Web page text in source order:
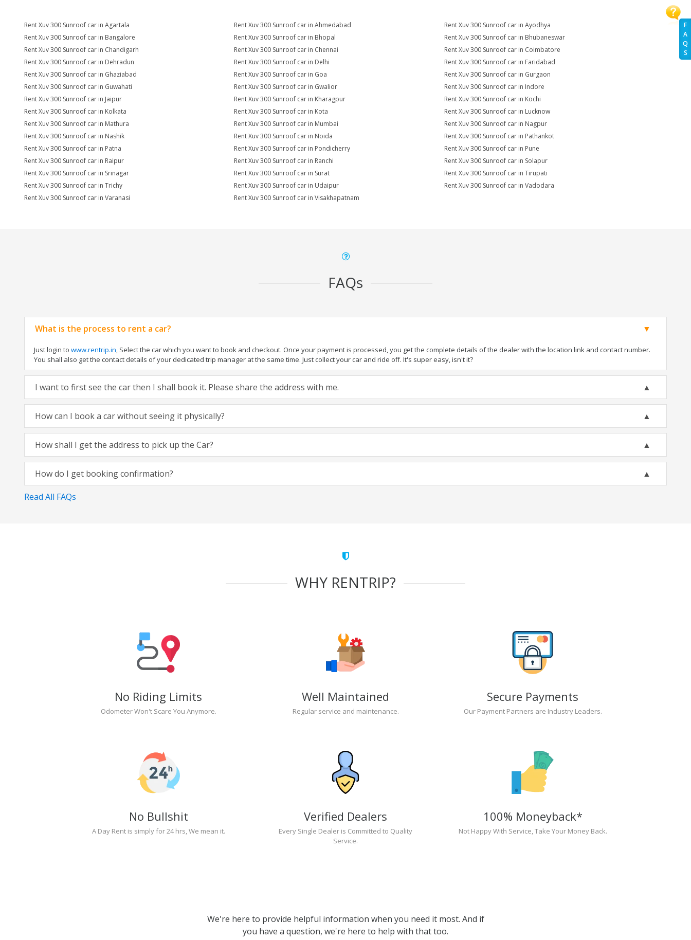
F
A
Q
S
Rent Xuv 300 Sunroof car in Agartala Rent Xuv 300 Sunroof car in Ahmedabad
Rent Xuv 300 Sunroof car in Ayodhya
Rent Xuv 300 Sunroof car in Bangalore
Rent Xuv 300 Sunroof car in Bhopal
Rent Xuv 300 Sunroof car in Bhubaneswar
Rent Xuv 300 Sunroof car in Chandigarh
Rent Xuv 300 Sunroof car in Chennai
Rent Xuv 300 Sunroof car in Coimbatore
Rent Xuv 300 Sunroof car in Dehradun
Rent Xuv 300 Sunroof car in Delhi
Rent Xuv 300 Sunroof car in Faridabad
Rent Xuv 300 Sunroof car in Ghaziabad
Rent Xuv 300 Sunroof car in Goa
Rent Xuv 300 Sunroof car in Gurgaon
Rent Xuv 300 Sunroof car in Guwahati
Rent Xuv 300 Sunroof car in Gwalior
Rent Xuv 300 Sunroof car in Indore
Rent Xuv 300 Sunroof car in Jaipur
Rent Xuv 300 Sunroof car in Kharagpur
Rent Xuv 300 Sunroof car in Kochi
Rent Xuv 300 Sunroof car in Kolkata
Rent Xuv 300 Sunroof car in Kota
Rent Xuv 300 Sunroof car in Lucknow
Rent Xuv 300 Sunroof car in Mathura
Rent Xuv 300 Sunroof car in Mumbai
Rent Xuv 300 Sunroof car in Nagpur
Rent Xuv 300 Sunroof car in Nashik
Rent Xuv 300 Sunroof car in Noida
Rent Xuv 300 Sunroof car in Pathankot
Rent Xuv 300 Sunroof car in Patna
Rent Xuv 300 Sunroof car in Pondicherry
Rent Xuv 300 Sunroof car in Pune
Rent Xuv 300 Sunroof car in Raipur
Rent Xuv 300 Sunroof car in Ranchi
Rent Xuv 300 Sunroof car in Solapur
Rent Xuv 300 Sunroof car in Srinagar
Rent Xuv 300 Sunroof car in Surat
Rent Xuv 300 Sunroof car in Tirupati
Rent Xuv 300 Sunroof car in Trichy
Rent Xuv 300 Sunroof car in Udaipur
Rent Xuv 300 Sunroof car in Vadodara
Rent Xuv 300 Sunroof car in Varanasi
Rent Xuv 300 Sunroof car in Visakhapatnam
FAQs
What is the process to rent a car?
Just login to www.rentrip.in, Select the car which you want to book and checkout. Once your payment is processed, you get the complete details of the dealer with the location link and contact number.
You shall also get the contact details of your dedicated trip manager at the same time. Just collect your car and ride off. It's super easy, isn't it?
I want to first see the car then I shall book it. Please share the address with me.
How can I book a car without seeing it physically?
How shall I get the address to pick up the Car?
How do I get booking confirmation?
Read All FAQs
WHY RENTRIP?
No Riding Limits
Odometer Won't Scare You Anymore.
Well Maintained
Regular service and maintenance.
Secure Payments
Our Payment Partners are Industry Leaders.
No Bullshit
A Day Rent is simply for 24 hrs, We mean it.
Verified Dealers
Every Single Dealer is Committed to Quality
Service.
100% Moneyback*
Not Happy With Service, Take Your Money Back.
We're here to provide helpful information when you need it most. And if
you have a question, we're here to help with that too.